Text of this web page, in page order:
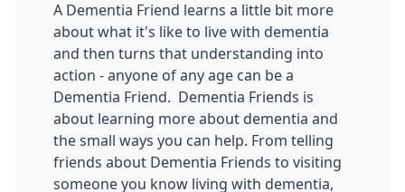
A Dementia Friend learns a little bit more
about what it's like to live with dementia
and then turns that understanding into
action - anyone of any age can be a
Dementia Friend. Dementia Friends is
about learning more about dementia and
the small ways you can help. From telling
friends about Dementia Friends to visiting
someone you know living with dementia,